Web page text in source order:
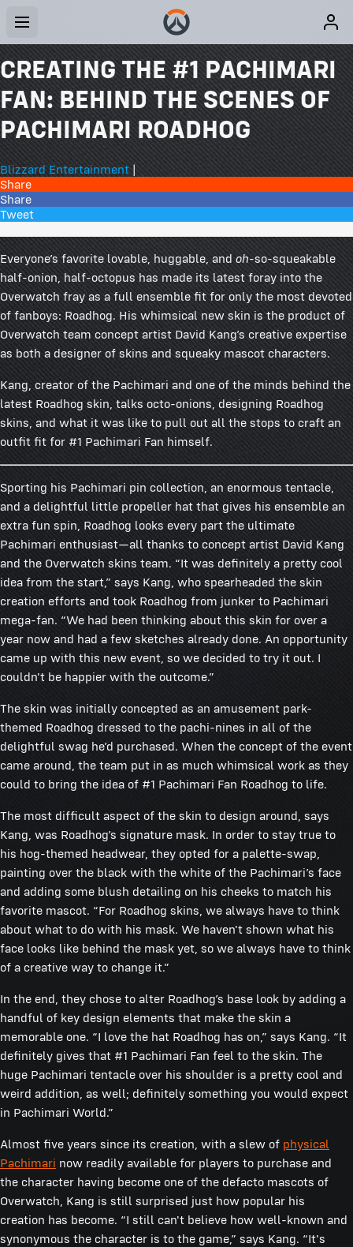
CREATING THE #1 PACHIMARI
FAN: BEHIND THE SCENES OF
PACHIMARI ROADHOG
Blizzard Entertainment |
Share
Share
Tweet
Everyone’s favorite lovable, huggable, andoh-so-squeakable
half-onion, half-octopus has made its latest foray into the
Overwatch fray as a full ensemble fit for only the most devoted
of fanboys: Roadhog. His whimsical new skin is the product of
Overwatch team concept artist David Kang’s creative expertise
as both a designer of skins and squeaky mascot characters.
Kang, creator of the Pachimari and one of the minds behind the
latest Roadhog skin, talks octo-onions, designing Roadhog
skins, and what it was like to pull out all the stops to craft an
outfit fit for #1 Pachimari Fan himself.
Sporting his Pachimari pin collection, an enormous tentacle,
and a delightful little propeller hat that gives his ensemble an
extra fun spin, Roadhog looks every part the ultimate
Pachimari enthusiast—all thanks to concept artist David Kang
and the Overwatch skins team. “It was definitely a pretty cool
idea from the start,” says Kang, who spearheaded the skin
creation efforts and took Roadhog from junker to Pachimari
mega-fan. “We had been thinking about this skin for over a
year now and had a few sketches already done. An opportunity
came up with this new event, so we decided to try it out. I
couldn't be happier with the outcome.”
The skin was initially concepted as an amusement park-
themed Roadhog dressed to the pachi-nines in all of the
delightful swag he’d purchased. When the concept of the event
came around, the team put in as much whimsical work as they
could to bring the idea of #1 Pachimari Fan Roadhog to life.
The most difficult aspect of the skin to design around, says
Kang, was Roadhog’s signature mask. In order to stay true to
his hog-themed headwear, they opted for a palette-swap,
painting over the black with the white of the Pachimari’s face
and adding some blush detailing on his cheeks to match his
favorite mascot. “For Roadhog skins, we always have to think
about what to do with his mask. We haven't shown what his
face looks like behind the mask yet, so we always have to think
of a creative way to change it.”
In the end, they chose to alter Roadhog’s base look by adding a
handful of key design elements that make the skin a
memorable one. “I love the hat Roadhog has on,” says Kang. “It
definitely gives that #1 Pachimari Fan feel to the skin. The
huge Pachimari tentacle over his shoulder is a pretty cool and
weird addition, as well; definitely something you would expect
in Pachimari World.”
Almost five years since its creation, with a slew of physical
Pachimari now readily available for players to purchase and
the character having become one of the defacto mascots of
Overwatch, Kang is still surprised just how popular his
creation has become. “I still can't believe how well-known and
synonymous the character is to the game,” says Kang. “It's